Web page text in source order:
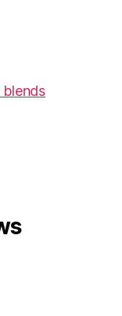
blends